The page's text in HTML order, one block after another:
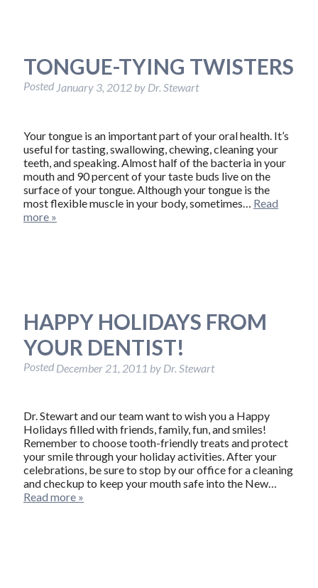
TONGUE-TYING TWISTERS
PostedJanuary 3, 2012by Dr. Stewart
Your tongue is an important part of your oral health. It’s
useful for tasting, swallowing, chewing, cleaning your
teeth, and speaking. Almost half of the bacteria in your
mouth and 90 percent of your taste buds live on the
surface of your tongue. Although your tongue is the
most flexible muscle in your body, sometimes… Read
more »
HAPPY HOLIDAYS FROM
YOUR DENTIST!
Posted December 21, 2011 by Dr. Stewart
Dr. Stewart and our team want to wish you a Happy
Holidays filled with friends, family, fun, and smiles!
Remember to choose tooth-friendly treats and protect
your smile through your holiday activities. After your
celebrations, be sure to stop by our office for a cleaning
and checkup to keep your mouth safe into the New…
Read more »